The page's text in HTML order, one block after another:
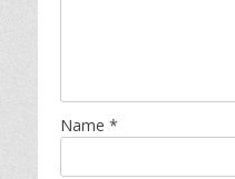
Name *